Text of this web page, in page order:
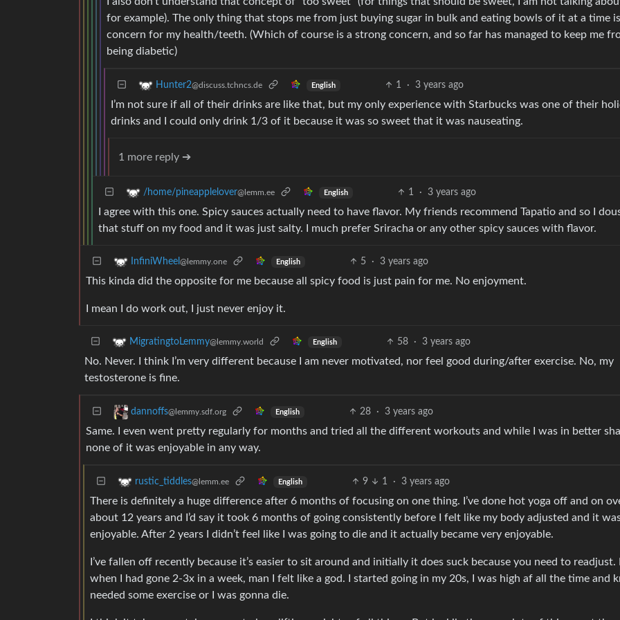
for example). The only thing that stops me from just buying sugar in bulk and eating bowls of it at a time is
concern for my health/teeth. (Which of course is a strong concern, and so far has managed to keep me
being diabetic)
Hunter2@discuss.tchncs.de English 1 · 3 years ago
I’m not sure if all of their drinks are like that, but my only experience with Starbucks was one of their
drinks and I could only drink 1/3 of it because it was so sweet that it was nauseating.
1 more reply ➔
/home/pineapplelover@lemm.ee English 1 · 3 years ago
I agree with this one. Spicy sauces actually need to have flavor. My friends recommend Tapatio and so I
that stuff on my food and it was just salty. I much prefer Sriracha or any other spicy sauces with flavor.
InfiniWheel @lemmy.one English 5 · 3 years ago
This kinda did the opposite for me because all spicy food is just pain for me. No enjoyment.
I mean I do work out, I just never enjoy it.
MigratingtoLemmy@lemmy.world English 58 · 3 years ago
No. Never. I think I’m very different because I am never motivated, nor feel good during/after exercise. No, my
testosterone is fine.
dannoffs@lemmy.sdf.org English 28 · 3 years ago
Same. I even went pretty regularly for months and tried all the different workouts and while I was in better
none of it was enjoyable in any way.
rustic_tiddles@lemm.ee English 9 1 · 3 years ago
There is definitely a huge difference after 6 months of focusing on one thing. I’ve done hot yoga off and on
about 12 years and I’d say it took 6 months of going consistently before I felt like my body adjusted and it
enjoyable. After 2 years I didn’t feel like I was going to die and it actually became very enjoyable.
I’ve fallen off recently because it’s easier to sit around and initially it does suck because you need to readjust.
when I had gone 2-3x in a week, man I felt like a god. I started going in my 20s, I was high af all the time and
needed some exercise or I was gonna die.